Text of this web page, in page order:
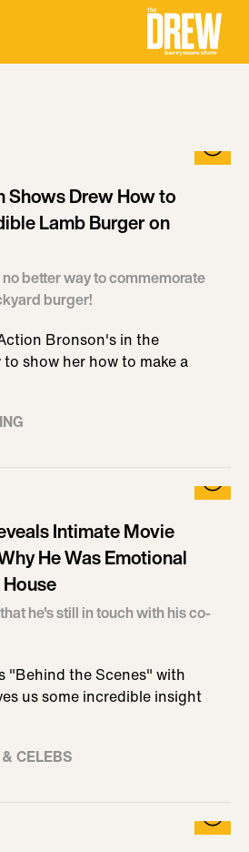
Shows Drew How to
Lamb Burger on
better way to commemorate
burger!
Bronson's in the
show her how to make a
Intimate Movie
He Was Emotional
he's still in touch with his co-
"Behind the Scenes" with
us some incredible insight
CELEBS